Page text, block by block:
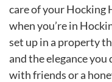
care of your Hocking
when you’re in
set up in a property
and the elegance
with friends or a